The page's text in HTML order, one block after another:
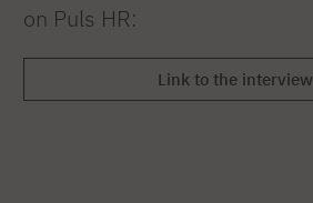
on Puls HR:
Link to the interview